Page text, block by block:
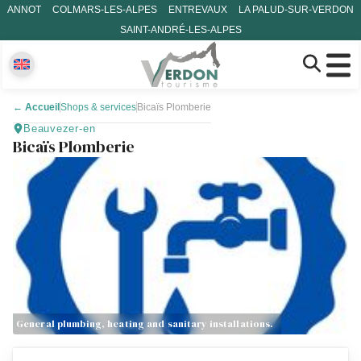
ANNOT COLMARS-LES-ALPES ENTREVAUX
LA PALUD-SUR-VERDON
SAINT-ANDRÉ-LES-ALPES
← Accueil Shops & services Bicaïs Plomberie
Beauvezer-en
Bicaïs Plomberie
General plumbing, heating and sanitary installations.